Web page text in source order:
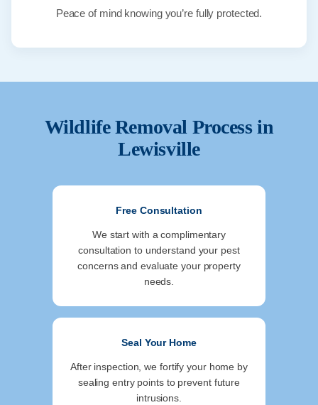
Peace of mind knowing you’re fully protected.
Wildlife Removal Process in
Lewisville
Free Consultation
We start with a complimentary
consultation to understand your pest
concerns and evaluate your property
needs.
Seal Your Home
After inspection, we fortify your home by
sealing entry points to prevent future
intrusions.